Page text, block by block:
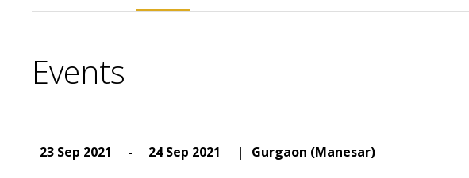
Events
23 Sep 2021 - 24 Sep 2021 | Gurgaon (Manesar)